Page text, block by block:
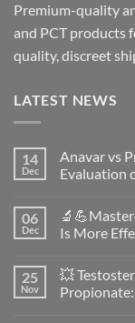
Premium-quality
and PCT products
quality, discreet
LATEST NEWS
14
Dec
Anavar vs
Evaluation
on
Anavar
vs
Women:
A
Scientific
06
Dec
Is More
on
🔬
💪
25
Nov
💥